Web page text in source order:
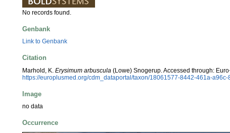
No records found.
Genbank
Link to Genbank
Citation
Marhold, K. Erysimum arbuscula (Lowe) Snogerup. Accessed through:
https://europlusmed.org/cdm_dataportal/taxon/18061577-8442-461a-
Image
no data
Occurrence